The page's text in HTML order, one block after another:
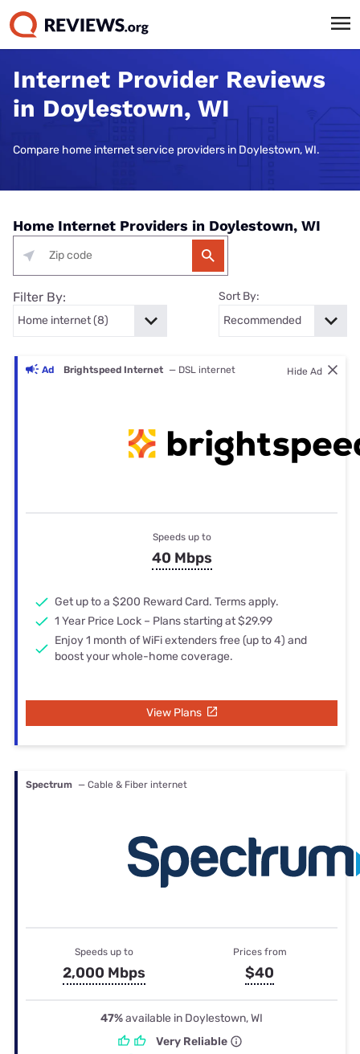
Internet Provider Reviews
in Doylestown, WI
Compare home internet service providers in Doylestown, WI.
Home Internet Providers in Doylestown, WI
Filter By: Sort By:
Ad Brightspeed Internet — DSL internet Hide Ad
Speeds up to
40 Mbps
Get up to a $200 Reward Card. Terms apply.
1 Year Price Lock – Plans starting at $29.99
Enjoy 1 month of WiFi extenders free (up to 4) and
boost your whole-home coverage.
View Plans
Spectrum — Cable & Fiber internet
Speeds up to
2,000 Mbps
Prices from
$40
47%available in Doylestown, WI
Very Reliable